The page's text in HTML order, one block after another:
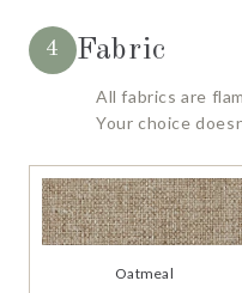
4 Fabric
All fabrics are
Your choice
Oatmeal